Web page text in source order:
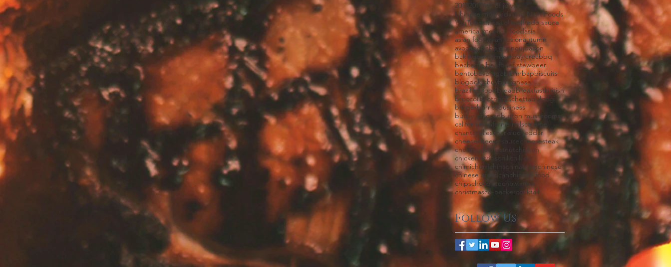
2018 2019 4th of july
Chinese mustardWing Nien Foods
YouTube africa aioli ajialfredo sauce
americaamerican foodasia
asian food
asian fusionautumn
avocadobaba ghanoujbacon
baking
banh mi barbay areabbq
bechamelbeef beef stewbeer
bentobeverage bibimbapbiscuits
blogbok choy
bolognese
brazilian food breadbreakfastbritish
broccolibrothbruschettabulgogi
burgerburritobusiness
butter chickenbutton mushrooms
california
california rollscaramel
chanterelleschar siu
cheddar
cheesecheese sauce
cheesesteak
chermoula chestnut
chicken
chicken strips
chili oil
chimichurri
chinatownchinese
chinese american
chinese food
chipschocolate
chow mein
christmasco-packer cocktail
Follow Us